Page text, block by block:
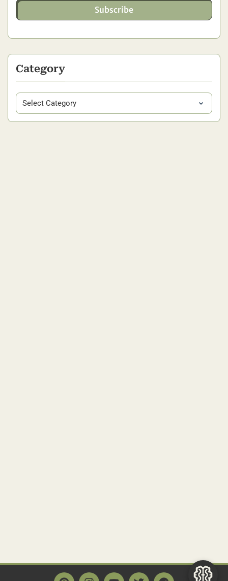
Subscribe
Category